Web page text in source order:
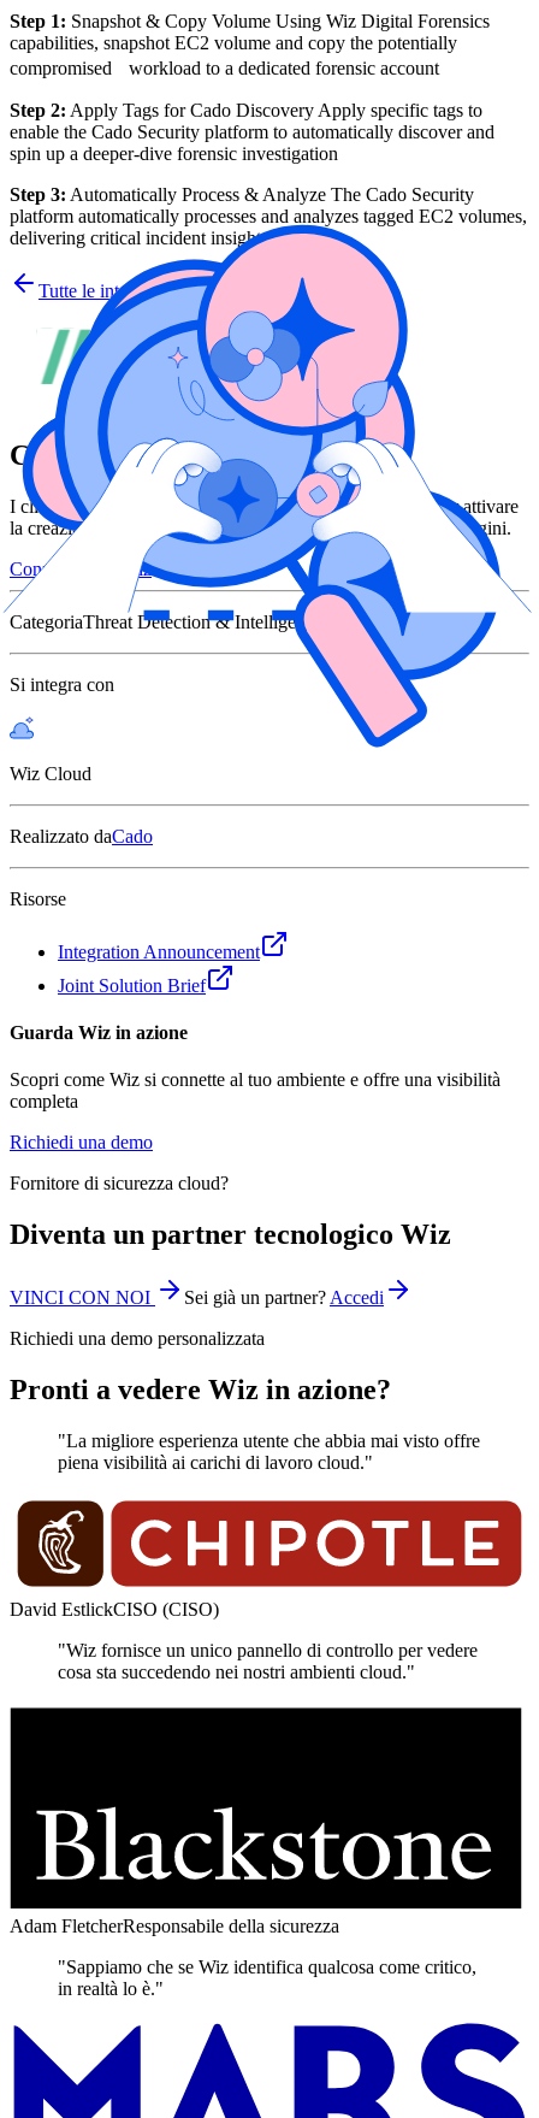
Step 1: Snapshot & Copy Volume Using Wiz Digital Forensics
capabilities, snapshot EC2 volume and copy the potentially
compromised workload to a dedicated forensic account
Step 2: Apply Tags for Cado Discovery Apply specific tags to
enable the Cado Security platform to automatically discover and
spin up a deeper-dive forensic investigation
Step 3: Automatically Process & Analyze The Cado Security
platform automatically processes and analyzes tagged EC2 volumes,
delivering critical incident insights
Tutte le integrazioni
Cado Security
I clienti possono utilizzare le funzionalità forensi di Wiz per attivare
la creazione di progetti in Cado per ulteriori valutazioni e indagini.
Connettiti con Wiz
CategoriaThreat Detection & Intelligence
Si integra con
Wiz Cloud
Realizzato daCado
Risorse
Integration Announcement
Joint Solution Brief
Guarda Wiz in azione
Scopri come Wiz si connette al tuo ambiente e offre una visibilità
completa
Richiedi una demo
Fornitore di sicurezza cloud?
Diventa un partner tecnologico Wiz
VINCI CON NOI Sei già un partner? Accedi
Richiedi una demo personalizzata
Pronti a vedere Wiz in azione?
"La migliore esperienza utente che abbia mai visto offre
piena visibilità ai carichi di lavoro cloud."
David EstlickCISO (CISO)
"Wiz fornisce un unico pannello di controllo per vedere
cosa sta succedendo nei nostri ambienti cloud."
Adam FletcherResponsabile della sicurezza
"Sappiamo che se Wiz identifica qualcosa come critico,
in realtà lo è."